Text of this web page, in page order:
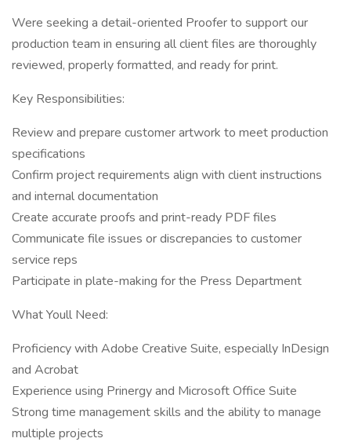
Were seeking a detail-oriented Proofer to support our
production team in ensuring all client files are thoroughly
reviewed, properly formatted, and ready for print.
Key Responsibilities:
Review and prepare customer artwork to meet production
specifications
Confirm project requirements align with client instructions
and internal documentation
Create accurate proofs and print-ready PDF files
Communicate file issues or discrepancies to customer
service reps
Participate in plate-making for the Press Department
What Youll Need:
Proficiency with Adobe Creative Suite, especially InDesign
and Acrobat
Experience using Prinergy and Microsoft Office Suite
Strong time management skills and the ability to manage
multiple projects